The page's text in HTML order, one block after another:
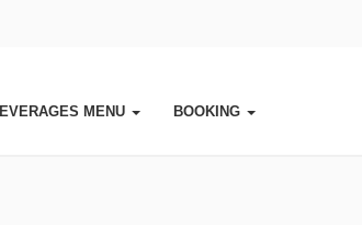
MENU BOOKING